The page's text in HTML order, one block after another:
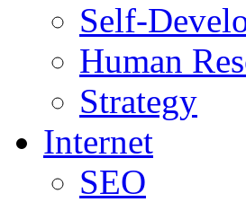
Self-
Human
Strategy
Internet
SEO